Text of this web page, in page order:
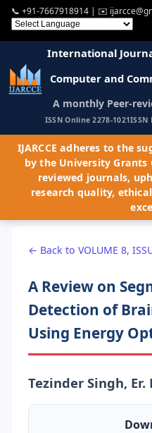
📞 +91-7667918914 | ✉️
International
Computer and
A monthly Peer-
ISSN Online 2278-1021ISSN
IJARCCE adheres to the
by the University Grants
reviewed journals,
research quality,
← Back to VOLUME 8,
A Review on
Detection of
Using Energy
Tezinder Singh,